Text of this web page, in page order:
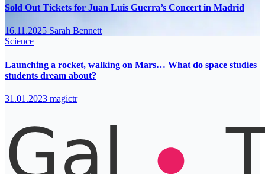
Sold Out Tickets for Juan Luis Guerra’s Concert in Madrid
16.11.2025 Sarah Bennett
Science
Launching a rocket, walking on Mars… What do space studies
students dream about?
31.01.2023 magictr